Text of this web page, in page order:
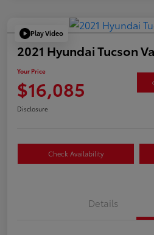
Play Video
2021 Hyundai Tucson
Your Price
$16,085
Disclosure
Check Availability
Details